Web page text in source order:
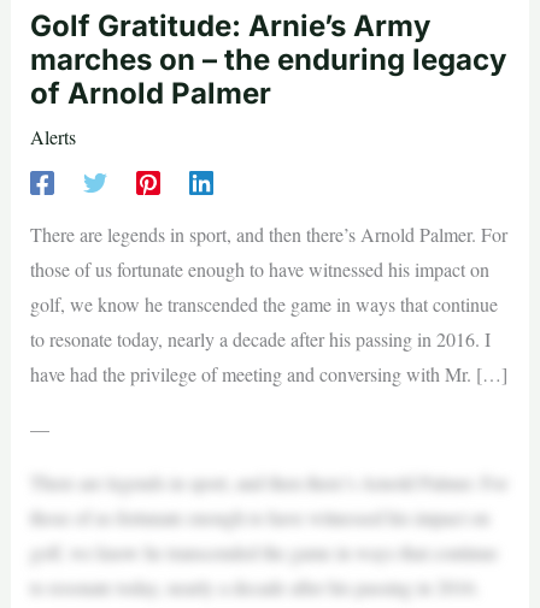
Golf Gratitude: Arnie’s Army
marches on – the enduring legacy
of Arnold Palmer
Alerts
There are legends in sport, and then there’s Arnold Palmer. For
those of us fortunate enough to have witnessed his impact on
golf, we know he transcended the game in ways that continue
to resonate today, nearly a decade after his passing in 2016. I
have had the privilege of meeting and conversing with Mr. […]
—
There are legends in sport, and then there’s Arnold Palmer. For
those of us fortunate enough to have witnessed his impact on
golf, we know he transcended the game in ways that continue
to resonate today, nearly a decade after his passing in 2016.